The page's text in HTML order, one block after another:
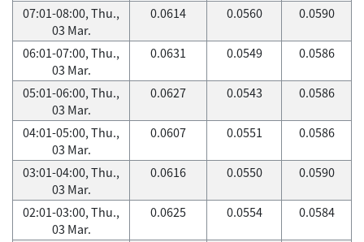
07:01-08:00, Thu.,
03 Mar.
0.0614 0.0560 0.0590
06:01-07:00, Thu.,
03 Mar.
0.0631 0.0549 0.0586
05:01-06:00, Thu.,
03 Mar.
0.0627 0.0543 0.0586
04:01-05:00, Thu.,
03 Mar.
0.0607 0.0551 0.0586
03:01-04:00, Thu.,
03 Mar.
0.0616 0.0550 0.0590
02:01-03:00, Thu.,
03 Mar.
0.0625 0.0554 0.0584